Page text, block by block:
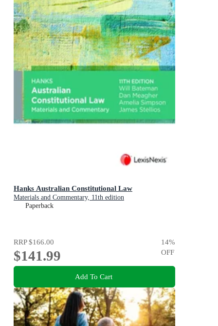
Hanks Australian Constitutional Law
Materials and Commentary, 11th edition
Paperback
RRP$166.00
$141.99
14%
OFF
Add To Cart